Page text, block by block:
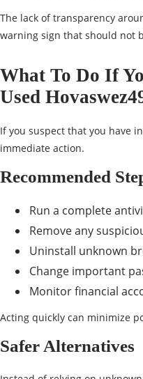
The lack of transparency
warning sign that should not
What To Do If
Used
If you suspect that you have
immediate action.
Recommended
Run a complete
Remove any
Uninstall unknown
Change important
Monitor financial
Acting quickly can minimize
Safer Alternatives